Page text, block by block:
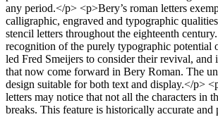
any period.</p> <p>Bery’s roman letters
calligraphic, engraved and typographic
stencil letters throughout the eighteenth
recognition of the purely typographic potential
led Fred Smeijers to consider their revival, and
that now come forward in Bery Roman. The
design suitable for both text and display.</p>
letters may notice that not all the characters in
breaks. This feature is historically accurate and